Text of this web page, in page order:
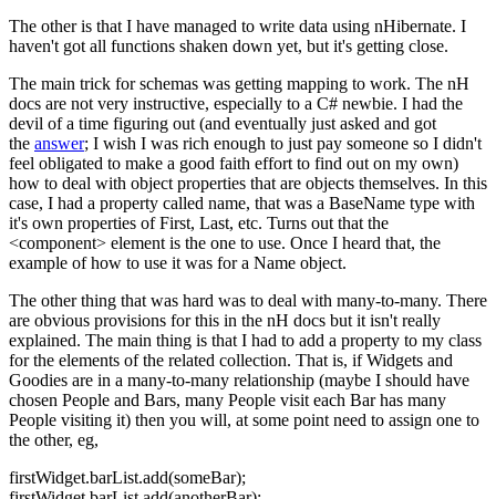
The other is that I have managed to write data using nHibernate. I
haven't got all functions shaken down yet, but it's getting close.
The main trick for schemas was getting mapping to work. The nH
docs are not very instructive, especially to a C# newbie. I had the
devil of a time figuring out (and eventually just asked and got
the answer; I wish I was rich enough to just pay someone so I didn't
feel obligated to make a good faith effort to find out on my own)
how to deal with object properties that are objects themselves. In this
case, I had a property called name, that was a BaseName type with
it's own properties of First, Last, etc. Turns out that the
<component> element is the one to use. Once I heard that, the
example of how to use it was for a Name object.
The other thing that was hard was to deal with many-to-many. There
are obvious provisions for this in the nH docs but it isn't really
explained. The main thing is that I had to add a property to my class
for the elements of the related collection. That is, if Widgets and
Goodies are in a many-to-many relationship (maybe I should have
chosen People and Bars, many People visit each Bar has many
People visiting it) then you will, at some point need to assign one to
the other, eg,
firstWidget.barList.add(someBar);